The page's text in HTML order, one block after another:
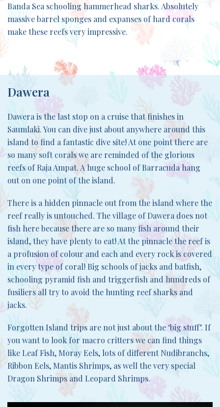
Banda Sea schooling hammerhead sharks. Absolutely
massive barrel sponges and expanses of hard corals
make these reefs very impressive.
Dawera
Dawera is the last stop on a cruise that finishes in
Saumlaki. You can dive just about anywhere around this
island to find a fantastic dive site! At one point there are
so many soft corals we are reminded of the glorious
reefs of Raja Ampat. A huge school of Barracuda hang
out on one point of the island.
There is a hidden pinnacle out from the island where the
reef really is untouched. The village of Dawera does not
fish here because there are so many fish around their
island, they have plenty to eat! At the pinnacle the reef is
a profusion of colour and each and every rock is covered
in every type of coral! Big schools of jacks and batfish,
schooling pyramid fish and triggerfish and hundreds of
fusiliers all try to avoid the hunting reef sharks and
jacks.
Forgotten Island trips are not just about the ‘big stuff’. If
you want to look for macro critters we can find things
like Leaf Fish, Moray Eels, lots of different Nudibranchs,
Ribbon Eels, Mantis Shrimps, as well the very special
Dragon Shrimps and Leopard Shrimps.